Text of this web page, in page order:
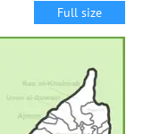
Full size